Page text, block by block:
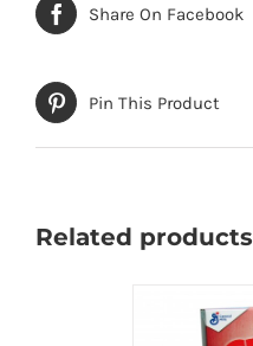
Share On Facebook
Pin This Product
Related products